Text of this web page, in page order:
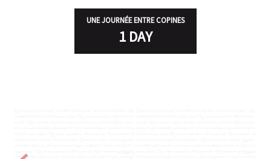
UNE JOURNÉE ENTRE COPINES
1 DAY